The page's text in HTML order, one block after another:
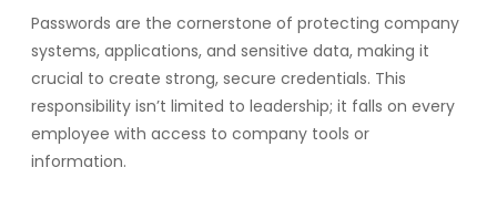
Passwords are the cornerstone of protecting company
systems, applications, and sensitive data, making it
crucial to create strong, secure credentials. This
responsibility isn’t limited to leadership; it falls on every
employee with access to company tools or
information.